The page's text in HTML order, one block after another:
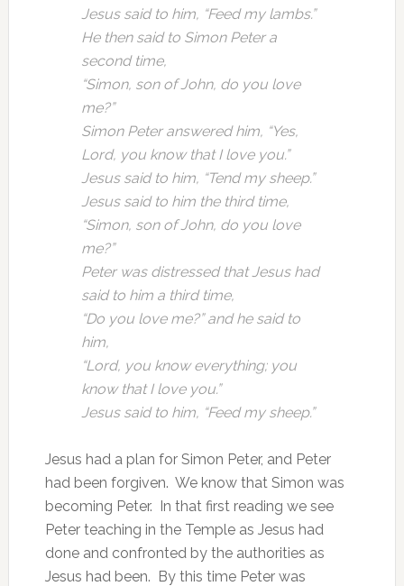
Jesus said to him, “Feed my lambs.”
He then said to Simon Peter a
second time,
“Simon, son of John, do you love
me?”
Simon Peter answered him, “Yes,
Lord, you know that I love you.”
Jesus said to him, “Tend my sheep.”
Jesus said to him the third time,
“Simon, son of John, do you love
me?”
Peter was distressed that Jesus had
said to him a third time,
“Do you love me?” and he said to
him,
“Lord, you know everything; you
know that I love you.”
Jesus said to him, “Feed my sheep.”
Jesus had a plan for Simon Peter, and Peter
had been forgiven. We know that Simon was
becoming Peter. In that first reading we see
Peter teaching in the Temple as Jesus had
done and confronted by the authorities as
Jesus had been. By this time Peter was